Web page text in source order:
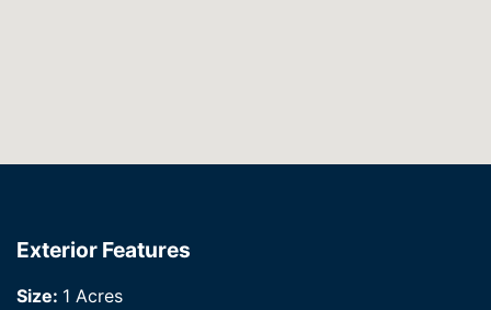
Exterior Features
Size: 1 Acres